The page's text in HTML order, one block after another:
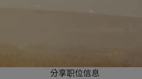
分享职位信息